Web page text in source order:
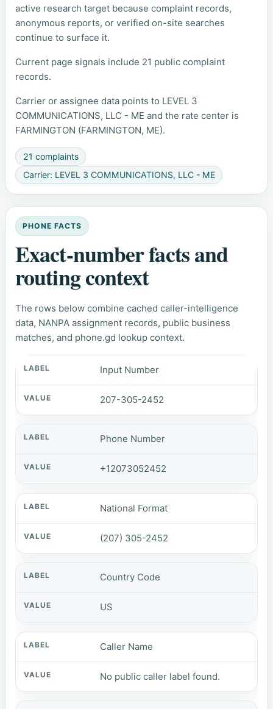
active research target because complaint records,
anonymous reports, or verified on-site searches
continue to surface it.
Current page signals include 21 public complaint
records.
Carrier or assignee data points to LEVEL 3
COMMUNICATIONS, LLC - ME and the rate center is
FARMINGTON (FARMINGTON, ME).
21 complaints
Carrier: LEVEL 3 COMMUNICATIONS, LLC - ME
PHONE FACTS
Exact-number facts and
routing context
The rows below combine cached caller-intelligence
data, NANPA assignment records, public business
matches, and phone.gd lookup context.
Input Number
207-305-2452
Phone Number
+12073052452
National Format
(207) 305-2452
Country Code
US
Caller Name
No public caller label found.